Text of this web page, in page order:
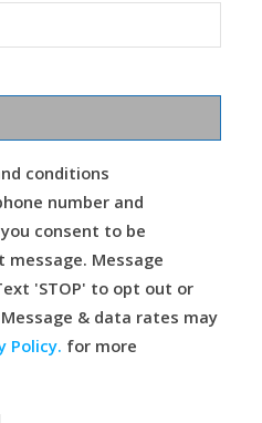
conditions
number and
consent to be
message. Message
'STOP' to opt out or
& data rates may
Policy. for more